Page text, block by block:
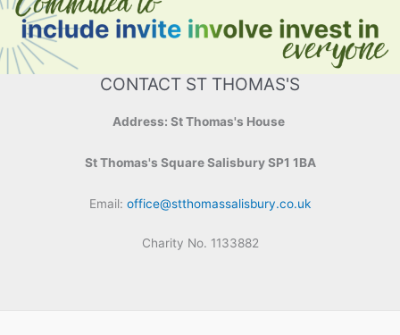
CONTACT ST THOMAS'S
Address: St Thomas's House
St Thomas's Square Salisbury SP1 1BA
Email: office@stthomassalisbury.co.uk
Charity No. 1133882